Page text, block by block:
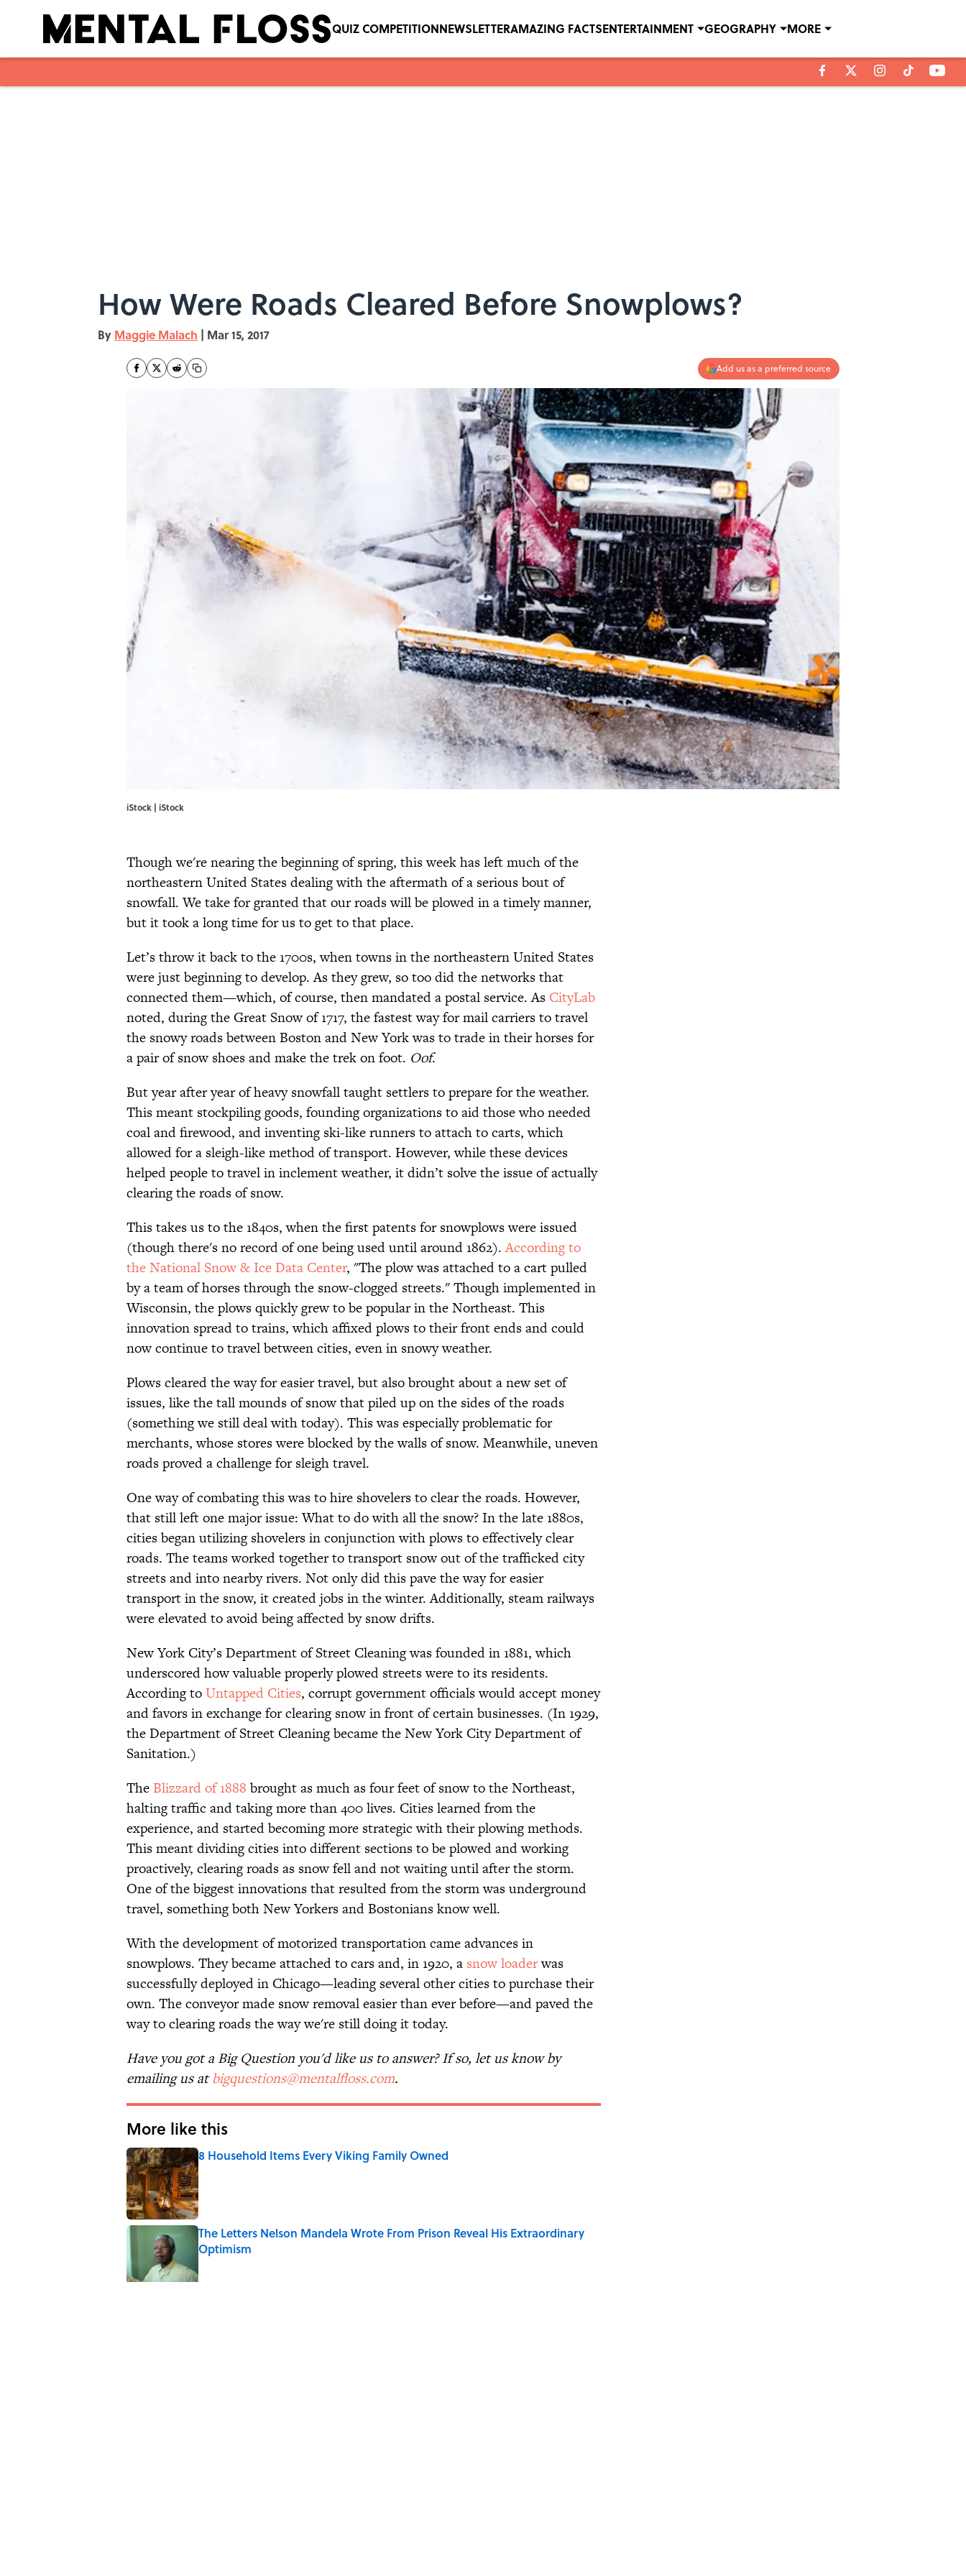
QUIZ COMPETITIONNEWSLETTERAMAZING FACTSENTERTAINMENT GEOGRAPHY MORE
How Were Roads Cleared Before Snowplows?
By Maggie Malach | Mar 15, 2017
Add us as a preferred source
iStock | iStock
Though we're nearing the beginning of spring, this week has left much of the
northeastern United States dealing with the aftermath of a serious bout of
snowfall. We take for granted that our roads will be plowed in a timely manner,
but it took a long time for us to get to that place.
Let’s throw it back to the 1700s, when towns in the northeastern United States
were just beginning to develop. As they grew, so too did the networks that
connected them—which, of course, then mandated a postal service. As CityLab
noted, during the Great Snow of 1717, the fastest way for mail carriers to travel
the snowy roads between Boston and New York was to trade in their horses for
a pair of snow shoes and make the trek on foot. Oof.
But year after year of heavy snowfall taught settlers to prepare for the weather.
This meant stockpiling goods, founding organizations to aid those who needed
coal and firewood, and inventing ski-like runners to attach to carts, which
allowed for a sleigh-like method of transport. However, while these devices
helped people to travel in inclement weather, it didn’t solve the issue of actually
clearing the roads of snow.
This takes us to the 1840s, when the first patents for snowplows were issued
(though there's no record of one being used until around 1862).According to
the National Snow & Ice Data Center, "The plow was attached to a cart pulled
by a team of horses through the snow-clogged streets." Though implemented in
Wisconsin, the plows quickly grew to be popular in the Northeast. This
innovation spread to trains, which affixed plows to their front ends and could
now continue to travel between cities, even in snowy weather.
Plows cleared the way for easier travel, but also brought about a new set of
issues, like the tall mounds of snow that piled up on the sides of the roads
(something we still deal with today). This was especially problematic for
merchants, whose stores were blocked by the walls of snow. Meanwhile, uneven
roads proved a challenge for sleigh travel.
One way of combating this was to hire shovelers to clear the roads. However,
that still left one major issue: What to do with all the snow? In the late 1880s,
cities began utilizing shovelers in conjunction with plows to effectively clear
roads. The teams worked together to transport snow out of the trafficked city
streets and into nearby rivers. Not only did this pave the way for easier
transport in the snow, it created jobs in the winter. Additionally, steam railways
were elevated to avoid being affected by snow drifts.
New York City’s Department of Street Cleaning was founded in 1881, which
underscored how valuable properly plowed streets were to its residents.
According toUntapped Cities, corrupt government officials would accept money
and favors in exchange for clearing snow in front of certain businesses. (In 1929,
the Department of Street Cleaning became the New York City Department of
Sanitation.)
The Blizzard of 1888 brought as much as four feet of snow to the Northeast,
halting traffic and taking more than 400 lives. Cities learned from the
experience, and started becoming more strategic with their plowing methods.
This meant dividing cities into different sections to be plowed and working
proactively, clearing roads as snow fell and not waiting until after the storm.
One of the biggest innovations that resulted from the storm was underground
travel, something both New Yorkers and Bostonians know well.
With the development of motorized transportation came advances in
snowplows. They became attached to cars and, in 1920, a snow loaderwas
successfully deployed in Chicago—leading several other cities to purchase their
own. The conveyor made snow removal easier than ever before—and paved the
way to clearing roads the way we're still doing it today.
Have you got a Big Question you'd like us to answer? If so, let us know by
emailing us atbigquestions@mentalfloss.com.
More like this
8 Household Items Every Viking Family Owned
Published by on Invalid Date
The Letters Nelson Mandela Wrote From Prison Reveal His Extraordinary
Optimism